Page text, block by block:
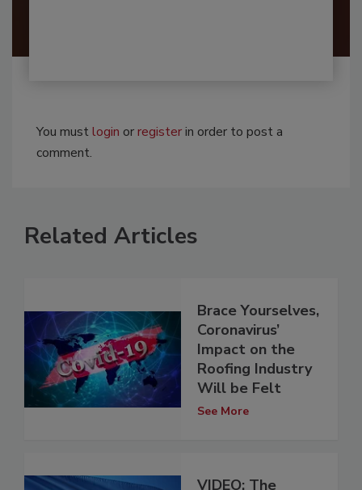
You mustlogin orregisterin order to post a
comment.
Related Articles
Brace Yourselves,
Coronavirus’
Impact on the
Roofing Industry
Will be Felt
See More
VIDEO: The